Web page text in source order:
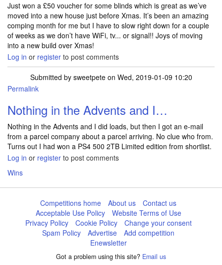
Just won a £50 voucher for some blinds which is great as we’ve
moved into a new house just before Xmas. It’s been an amazing
comping month for me but I have to slow right down for a couple
of weeks as we don’t have WiFi, tv... or signal!! Joys of moving
into a new build over Xmas!
Log in or register to post comments
Submitted by sweetpeteon Wed, 2019-01-09 10:20
Permalink
Nothing in the Advents and I…
Nothing in the Advents and I did loads, but then I got an e-mail
from a parcel company about a parcel arriving. No clue who from.
Turns out I had won a PS4 500 2TB Limited edition from shortlist.
Log in or register to post comments
Wins
Competitions home About us
Contact us
Acceptable Use Policy
Website Terms of Use
Privacy Policy
Cookie Policy
Change your consent
Spam Policy
Advertise
Add competition
Enewsletter
Got a problem using this site? Email us